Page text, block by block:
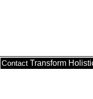
Contact Transform